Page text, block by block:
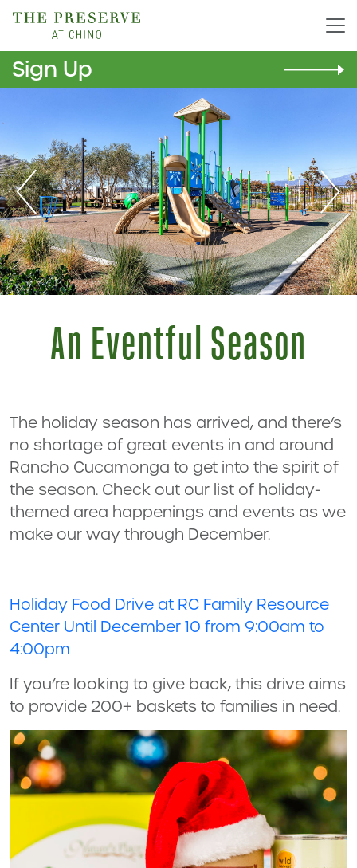
Sign Up
Previous
An Eventful Season
The holiday season has arrived, and there’s
no shortage of great events in and around
Rancho Cucamonga to get into the spirit of
the season. Check out our list of holiday-
themed area happenings and events as we
make our way through December.
Holiday Food Drive at RC Family Resource
Center Until December 10 from 9:00am to
4:00pm
If you’re looking to give back, this drive aims
to provide 200+ baskets to families in need.